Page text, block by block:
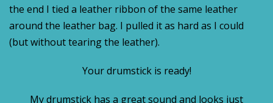
the end I tied a leather ribbon of the same leather
around the leather bag. I pulled it as hard as I could
(but without tearing the leather).
Your drumstick is ready!
My drumstick has a great sound and looks just